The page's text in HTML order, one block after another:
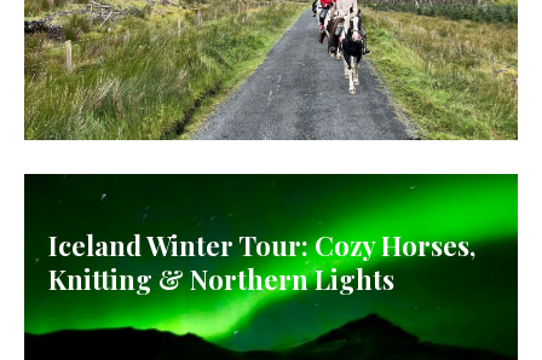
Iceland Winter Tour: Cozy Horses,
Knitting & Northern Lights